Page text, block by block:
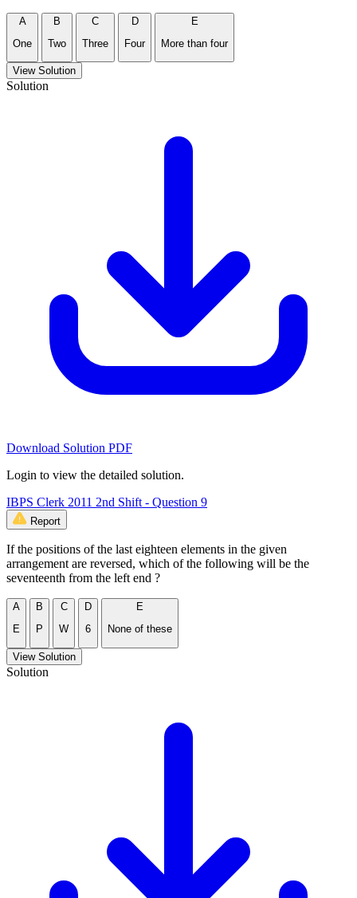
A
One
B
Two
C
Three
D
Four
E
More than four
View Solution
Solution
Download Solution PDF
Login to view the detailed solution.
IBPS Clerk 2011 2nd Shift - Question 9
Report
If the positions of the last eighteen elements in the given
arrangement are reversed, which of the following will be the
seventeenth from the left end ?
A
E
B
P
C
W
D
6
E
None of these
View Solution
Solution